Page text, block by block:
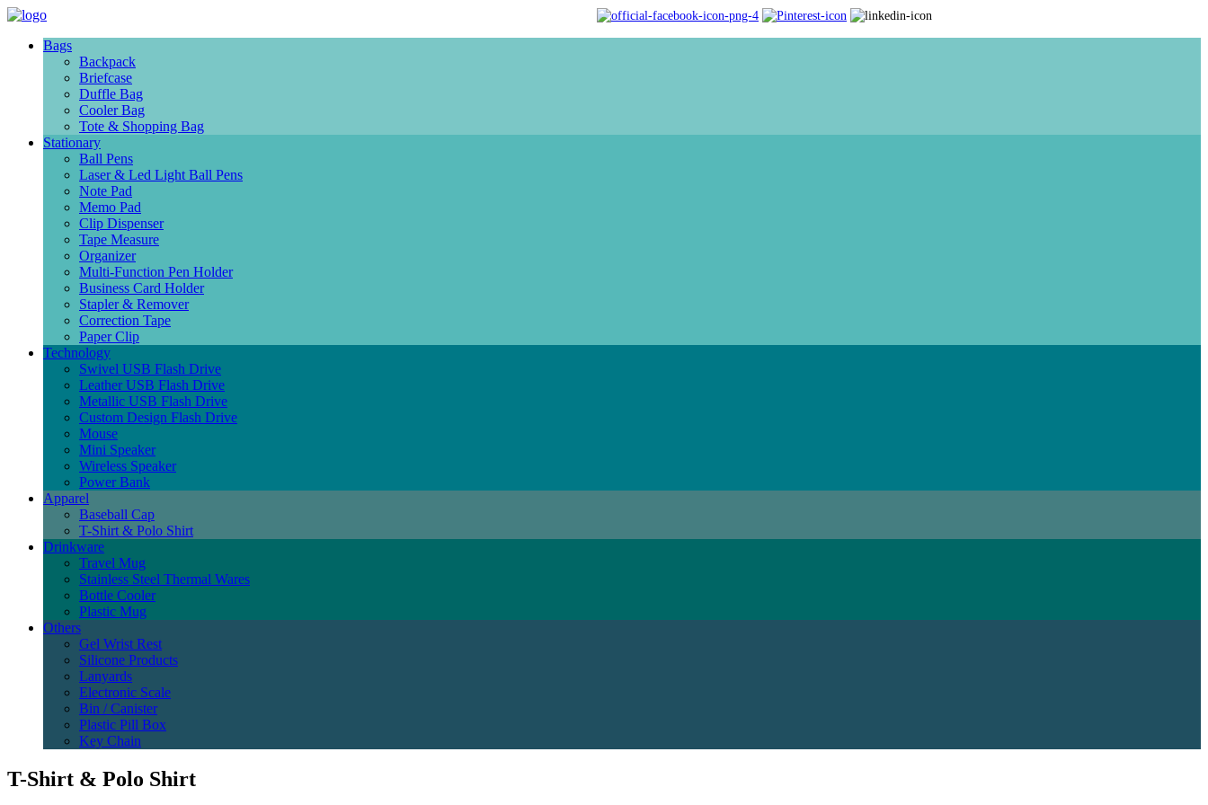
Bags
Backpack
Briefcase
Duffle Bag
Cooler Bag
Tote & Shopping Bag
Stationary
Ball Pens
Laser & Led Light Ball Pens
Note Pad
Memo Pad
Clip Dispenser
Tape Measure
Organizer
Multi-Function Pen Holder
Business Card Holder
Stapler & Remover
Correction Tape
Paper Clip
Technology
Swivel USB Flash Drive
Leather USB Flash Drive
Metallic USB Flash Drive
Custom Design Flash Drive
Mouse
Mini Speaker
Wireless Speaker
Power Bank
Apparel
Baseball Cap
T-Shirt & Polo Shirt
Drinkware
Travel Mug
Stainless Steel Thermal Wares
Bottle Cooler
Plastic Mug
Others
Gel Wrist Rest
Silicone Products
Lanyards
Electronic Scale
Bin / Canister
Plastic Pill Box
Key Chain
T-Shirt & Polo Shirt